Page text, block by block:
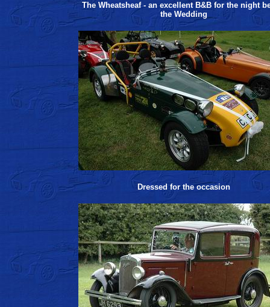
The Wheatsheaf - an excellent B&B for the night
the Wedding
Dressed for the occasion